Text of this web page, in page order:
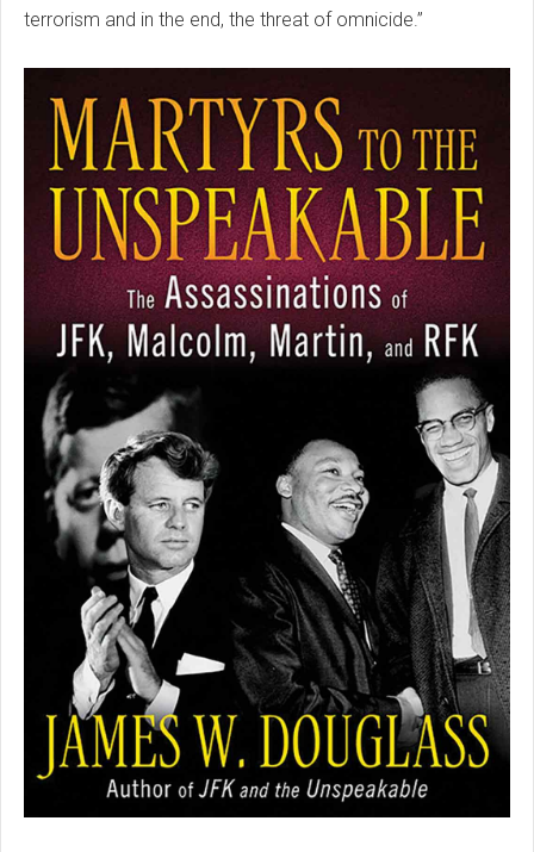
terrorism and in the end, the threat of omnicide.”